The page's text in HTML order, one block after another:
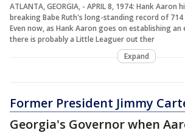
ATLANTA, GEORGIA, - APRIL 8, 1974: Hank Aaron
breaking Babe Ruth's long-standing record of
Even now, as Hank Aaron goes on establishing
there is probably a Little Leaguer out ther
Expand
Former President Jimmy
Georgia's Governor when